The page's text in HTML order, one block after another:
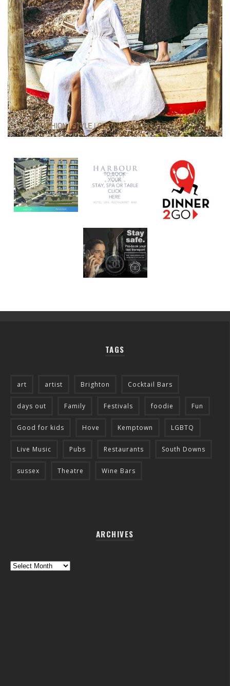
TAGS
art artist Brighton Cocktail Bars
days out Family Festivals foodie Fun
Good for kids Hove Kemptown LGBTQ
Live Music Pubs Restaurants South Downs
sussex Theatre Wine Bars
ARCHIVES
Archives